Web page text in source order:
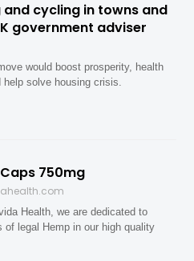
and cycling in towns and
government adviser
would boost prosperity, health
help solve housing crisis.
Caps 750mg
Health, we are dedicated to
of legal Hemp in our high quality